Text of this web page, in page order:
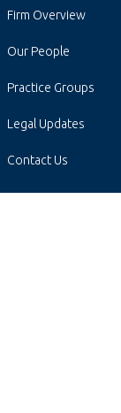
Firm Overview
Our People
Practice Groups
Legal Updates
Contact Us